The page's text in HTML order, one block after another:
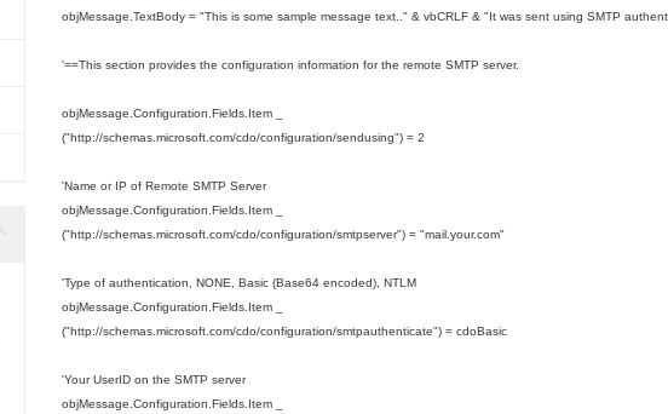
objMessage.TextBody = "This is some sample message text.." & vbCRLF & "It was sent using SMTP
'==This section provides the configuration information for the remote SMTP server.
objMessage.Configuration.Fields.Item _
("http://schemas.microsoft.com/cdo/configuration/sendusing") = 2
'Name or IP of Remote SMTP Server
objMessage.Configuration.Fields.Item _
("http://schemas.microsoft.com/cdo/configuration/smtpserver") = "mail.your.com"
'Type of authentication, NONE, Basic (Base64 encoded), NTLM
objMessage.Configuration.Fields.Item _
("http://schemas.microsoft.com/cdo/configuration/smtpauthenticate") = cdoBasic
'Your UserID on the SMTP server
objMessage.Configuration.Fields.Item _